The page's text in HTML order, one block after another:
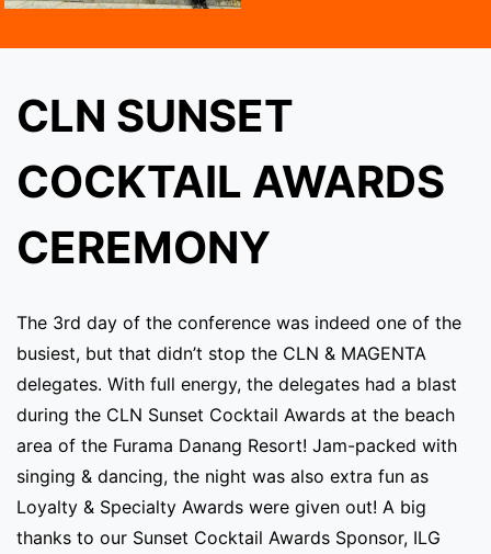
CLN SUNSET
COCKTAIL AWARDS
CEREMONY
The 3rd day of the conference was indeed one of the
busiest, but that didn’t stop the CLN & MAGENTA
delegates. With full energy, the delegates had a blast
during the CLN Sunset Cocktail Awards at the beach
area of the Furama Danang Resort! Jam-packed with
singing & dancing, the night was also extra fun as
Loyalty & Specialty Awards were given out! A big
thanks to our Sunset Cocktail Awards Sponsor, ILG